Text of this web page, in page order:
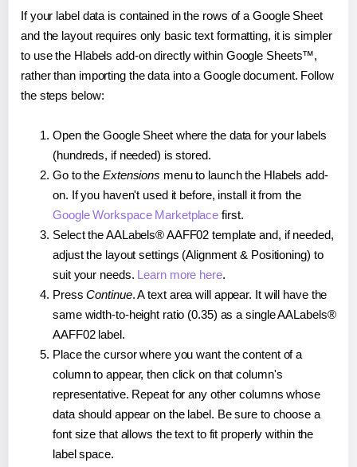
If your label data is contained in the rows of a Google Sheet
and the layout requires only basic text formatting, it is simpler
to use the Hlabels add-on directly within Google Sheets™,
rather than importing the data into a Google document. Follow
the steps below:
Open the Google Sheet where the data for your labels
(hundreds, if needed) is stored.
Go to the Extensions menu to launch the Hlabels add-
on. If you haven't used it before, install it from the
Google Workspace Marketplace first.
Select the AALabels® AAFF02 template and, if needed,
adjust the layout settings (Alignment & Positioning) to
suit your needs. Learn more here.
PressContinue. A text area will appear. It will have the
same width-to-height ratio (0.35) as a single AALabels®
AAFF02 label.
Place the cursor where you want the content of a
column to appear, then click on that column's
representative. Repeat for any other columns whose
data should appear on the label. Be sure to choose a
font size that allows the text to fit properly within the
label space.